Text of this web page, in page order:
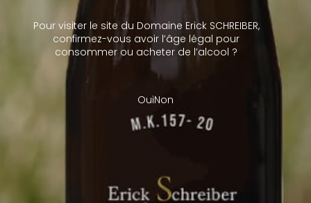
Schreiber’s range of champagnes reflects the breadth of their
creative options. It is truly representative of all the facets of
their terroir.
Pour visiter le site du Domaine Erick SCHREIBER,
confirmez-vous avoir l’âge légal pour
consommer ou acheter de l’alcool ?
OuiNon